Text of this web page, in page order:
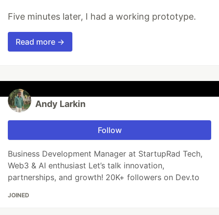
Five minutes later, I had a working prototype.
Read more →
Andy Larkin
Follow
Business Development Manager at StartupRad Tech,
Web3 & AI enthusiast Let’s talk innovation,
partnerships, and growth! 20K+ followers on Dev.to
JOINED